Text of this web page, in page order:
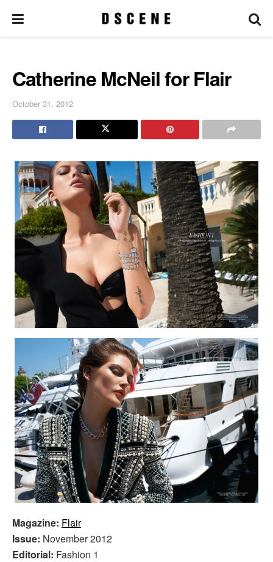
Catherine McNeil for Flair
October 31, 2012
Magazine: Flair
Issue: November 2012
Editorial: Fashion 1